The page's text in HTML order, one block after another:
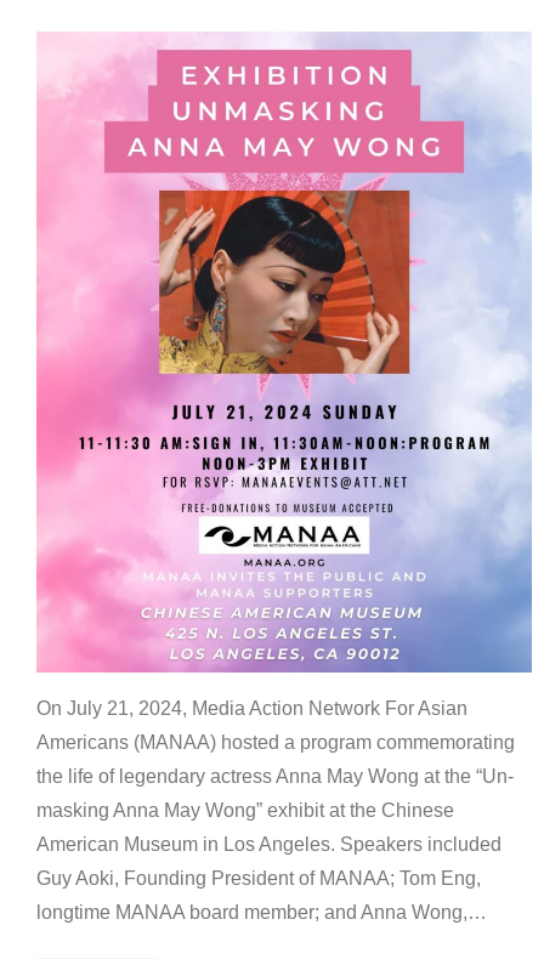
On July 21, 2024, Media Action Network For Asian
Americans (MANAA) hosted a program commemorating
the life of legendary actress Anna May Wong at the “Un-
masking Anna May Wong” exhibit at the Chinese
American Museum in Los Angeles. Speakers included
Guy Aoki, Founding President of MANAA; Tom Eng,
longtime MANAA board member; and Anna Wong,…